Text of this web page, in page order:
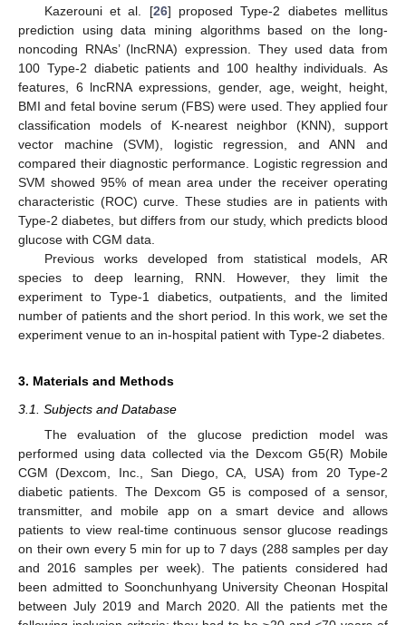
Kazerouni et al. [26] proposed Type-2 diabetes mellitus
prediction using data mining algorithms based on the long-
noncoding RNAs’ (lncRNA) expression. They used data from
100 Type-2 diabetic patients and 100 healthy individuals. As
features, 6 lncRNA expressions, gender, age, weight, height,
BMI and fetal bovine serum (FBS) were used. They applied four
classification models of K-nearest neighbor (KNN), support
vector machine (SVM), logistic regression, and ANN and
compared their diagnostic performance. Logistic regression and
SVM showed 95% of mean area under the receiver operating
characteristic (ROC) curve. These studies are in patients with
Type-2 diabetes, but differs from our study, which predicts blood
glucose with CGM data.
Previous works developed from statistical models, AR
species to deep learning, RNN. However, they limit the
experiment to Type-1 diabetics, outpatients, and the limited
number of patients and the short period. In this work, we set the
experiment venue to an in-hospital patient with Type-2 diabetes.
3. Materials and Methods
3.1. Subjects and Database
The evaluation of the glucose prediction model was
performed using data collected via the Dexcom G5(R) Mobile
CGM (Dexcom, Inc., San Diego, CA, USA) from 20 Type-2
diabetic patients. The Dexcom G5 is composed of a sensor,
transmitter, and mobile app on a smart device and allows
patients to view real-time continuous sensor glucose readings
on their own every 5 min for up to 7 days (288 samples per day
and 2016 samples per week). The patients considered had
been admitted to Soonchunhyang University Cheonan Hospital
between July 2019 and March 2020. All the patients met the